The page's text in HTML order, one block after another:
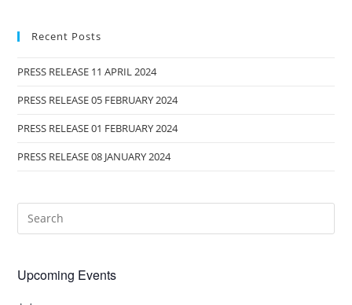
Recent Posts
PRESS RELEASE 11 APRIL 2024
PRESS RELEASE 05 FEBRUARY 2024
PRESS RELEASE 01 FEBRUARY 2024
PRESS RELEASE 08 JANUARY 2024
Upcoming Events